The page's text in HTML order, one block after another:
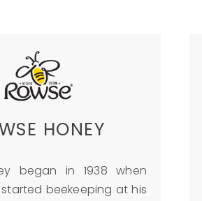
HONEY
began in 1938 when
beekeeping at his